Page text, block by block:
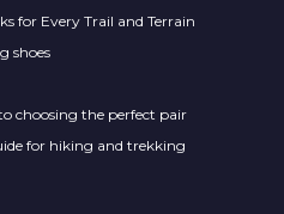
for Every Trail and Terrain
shoes
choosing the perfect pair
for hiking and trekking